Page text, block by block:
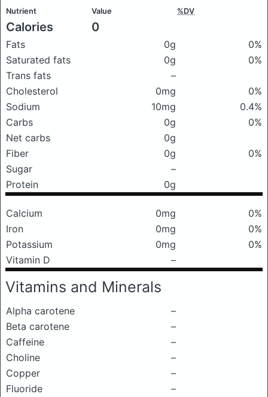
Nutrient Value %DV
Calories 0
Fats 0g
0%
Saturated fats
0g
0%
Trans fats
–
Cholesterol
0mg
0%
Sodium
10mg
0.4%
Carbs
0g
0%
Net carbs
0g
Fiber
0g
0%
Sugar
–
Protein
0g
Calcium 0mg
0%
Iron
0mg
0%
Potassium
0mg
0%
Vitamin D
–
Vitamins and Minerals
Alpha carotene
–
Beta carotene
–
Caffeine
–
Choline
–
Copper
–
Fluoride
–